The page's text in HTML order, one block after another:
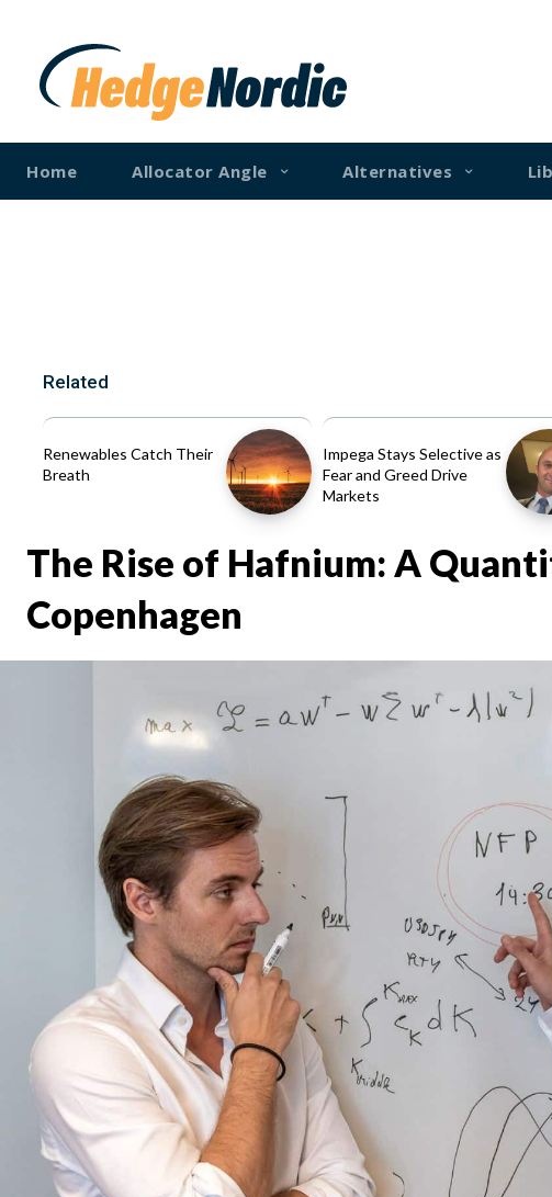
Home Allocator Angle Alternatives
Related
Renewables Catch Their
Breath
Impega Stays Selective as
Fear and Greed Drive
Markets
The Rise of Hafnium: A
Copenhagen